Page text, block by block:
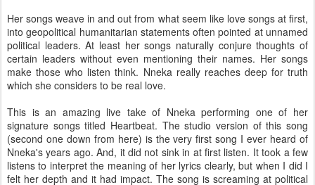
Her songs weave in and out from what seem like love songs at first,
into geopolitical humanitarian statements often pointed at unnamed
political leaders. At least her songs naturally conjure thoughts of
certain leaders without even mentioning their names. Her songs
make those who listen think. Nneka really reaches deep for truth
which she considers to be real love.
This is an amazing live take of Nneka performing one of her
signature songs titled Heartbeat. The studio version of this song
(second one down from here) is the very first song I ever heard of
Nneka's years ago. And, it did not sink in at first listen. It took a few
listens to interpret the meaning of her lyrics clearly, but when I did I
felt her depth and it had impact. The song is screaming at political